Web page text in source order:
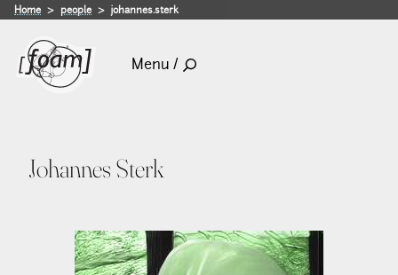
Home people johannes.sterk
Menu /
Johannes Sterk